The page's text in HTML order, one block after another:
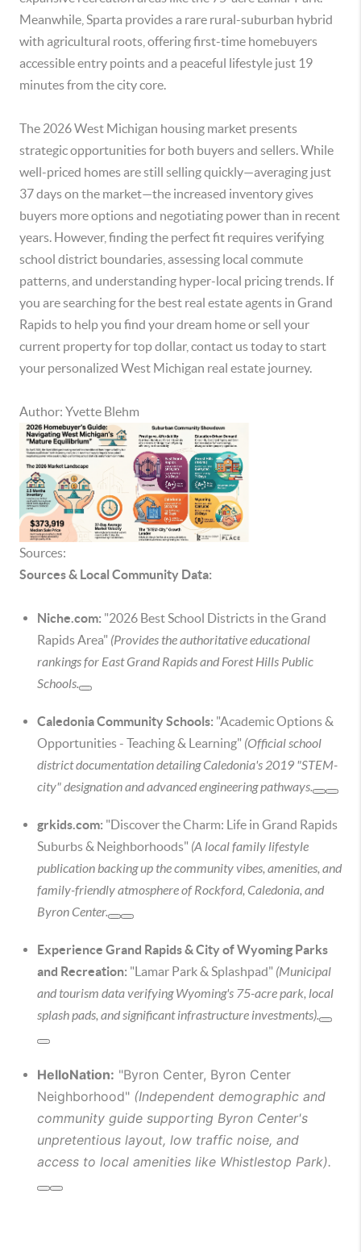
Meanwhile, Sparta provides a rare rural-suburban hybrid
with agricultural roots, offering first-time homebuyers
accessible entry points and a peaceful lifestyle just 19
minutes from the city core.
The 2026 West Michigan housing market presents
strategic opportunities for both buyers and sellers. While
well-priced homes are still selling quickly—averaging just
37 days on the market—the increased inventory gives
buyers more options and negotiating power than in recent
years. However, finding the perfect fit requires verifying
school district boundaries, assessing local commute
patterns, and understanding hyper-local pricing trends. If
you are searching for the best real estate agents in Grand
Rapids to help you find your dream home or sell your
current property for top dollar, contact us today to start
your personalized West Michigan real estate journey.
Author: Yvette Blehm
Sources:
Sources & Local Community Data:
Niche.com: "2026 Best School Districts in the Grand
Rapids Area" (Provides the authoritative educational
rankings for East Grand Rapids and Forest Hills Public
Schools.
Caledonia Community Schools: "Academic Options &
Opportunities - Teaching & Learning" (Official school
district documentation detailing Caledonia's 2019 "STEM-
city" designation and advanced engineering pathways.
grkids.com: "Discover the Charm: Life in Grand Rapids
Suburbs & Neighborhoods" (A local family lifestyle
publication backing up the community vibes, amenities, and
family-friendly atmosphere of Rockford, Caledonia, and
Byron Center.
Experience Grand Rapids & City of Wyoming Parks
and Recreation: "Lamar Park & Splashpad" (Municipal
and tourism data verifying Wyoming's 75-acre park, local
splash pads, and significant infrastructure investments).
HelloNation: "Byron Center, Byron Center
Neighborhood" (Independent demographic and
community guide supporting Byron Center's
unpretentious layout, low traffic noise, and
access to local amenities like Whistlestop Park).